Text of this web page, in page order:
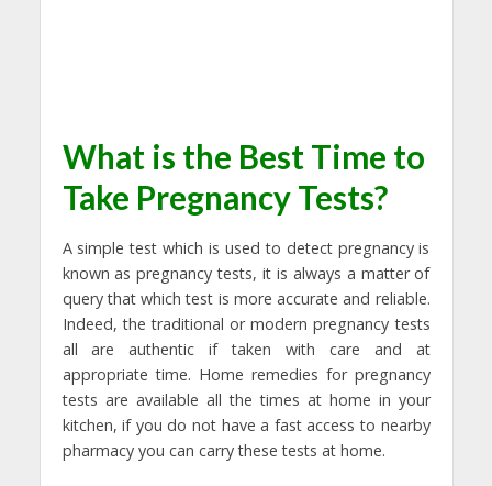
What is the Best Time to
Take Pregnancy Tests?
A simple test which is used to detect pregnancy is
known as pregnancy tests, it is always a matter of
query that which test is more accurate and reliable.
Indeed, the traditional or modern pregnancy tests
all are authentic if taken with care and at
appropriate time. Home remedies for pregnancy
tests are available all the times at home in your
kitchen, if you do not have a fast access to nearby
pharmacy you can carry these tests at home.